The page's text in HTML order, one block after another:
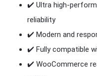
✔️ Ultra high-
reliability
✔️ Modern and
✔️ Fully compatible
✔️ WooCommerce